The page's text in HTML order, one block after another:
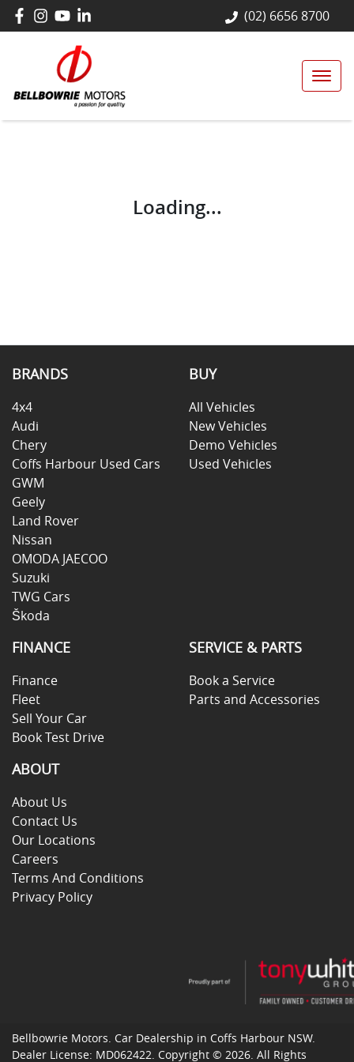
(02) 6656 8700
Loading...
BRANDS
4x4
Audi
Chery
Coffs Harbour Used Cars
GWM
Geely
Land Rover
Nissan
OMODA JAECOO
Suzuki
TWG Cars
Škoda
BUY
All Vehicles
New Vehicles
Demo Vehicles
Used Vehicles
FINANCE
Finance
Fleet
Sell Your Car
Book Test Drive
SERVICE & PARTS
Book a Service
Parts and Accessories
ABOUT
About Us
Contact Us
Our Locations
Careers
Terms And Conditions
Privacy Policy
Bellbowrie Motors. Car Dealership in Coffs Harbour NSW.
Dealer License: MD062422. Copyright © 2026. All Rights